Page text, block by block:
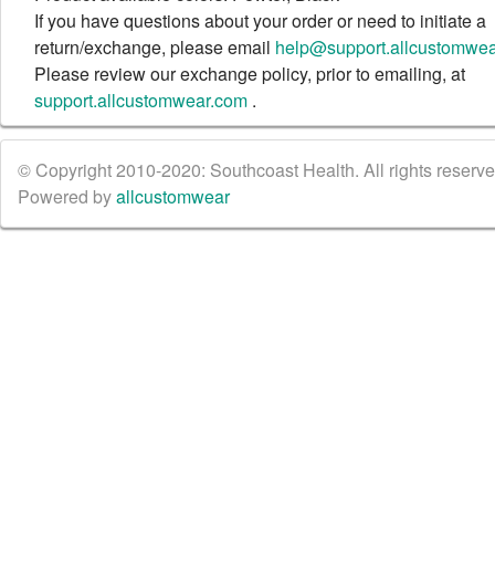
If you have questions about your order or need to initiate a
return/exchange, please email
Please review our exchange policy, prior to emailing, at
support.allcustomwear.com .
© Copyright 2010-2020: Southcoast Health. All rights
Powered byallcustomwear